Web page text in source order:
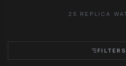
25 REPLICA
FILTERS